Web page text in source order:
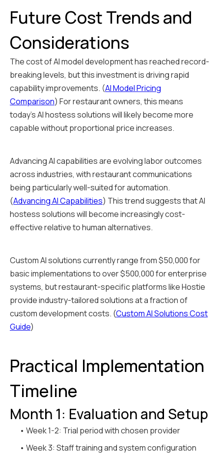
Future Cost Trends and
Considerations
The cost of AI model development has reached record-
breaking levels, but this investment is driving rapid
capability improvements. (AI Model Pricing
Comparison) For restaurant owners, this means
today's AI hostess solutions will likely become more
capable without proportional price increases.
Advancing AI capabilities are evolving labor outcomes
across industries, with restaurant communications
being particularly well-suited for automation.
(Advancing AI Capabilities) This trend suggests that AI
hostess solutions will become increasingly cost-
effective relative to human alternatives.
Custom AI solutions currently range from $50,000 for
basic implementations to over $500,000 for enterprise
systems, but restaurant-specific platforms like Hostie
provide industry-tailored solutions at a fraction of
custom development costs. (Custom AI Solutions Cost
Guide)
Practical Implementation
Timeline
Month 1: Evaluation and Setup
• Week 1-2: Trial period with chosen provider
• Week 3: Staff training and system configuration